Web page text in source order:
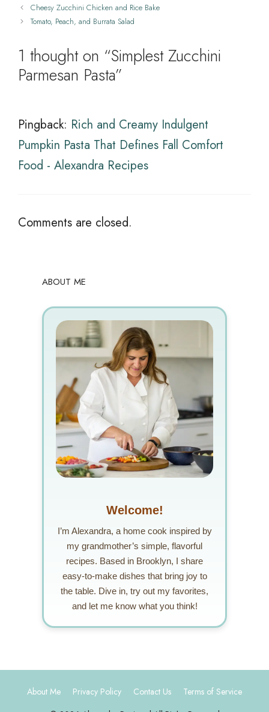
Cheesy Zucchini Chicken and Rice Bake
Tomato, Peach, and Burrata Salad
1 thought on “Simplest Zucchini
Parmesan Pasta”
Pingback: Rich and Creamy Indulgent
Pumpkin Pasta That Defines Fall Comfort
Food - Alexandra Recipes
Comments are closed.
ABOUT ME
Welcome!
I’m Alexandra, a home cook inspired by
my grandmother’s simple, flavorful
recipes. Based in Brooklyn, I share
easy-to-make dishes that bring joy to
the table. Dive in, try out my favorites,
and let me know what you think!
About Me Privacy Policy Contact Us
Terms of Service